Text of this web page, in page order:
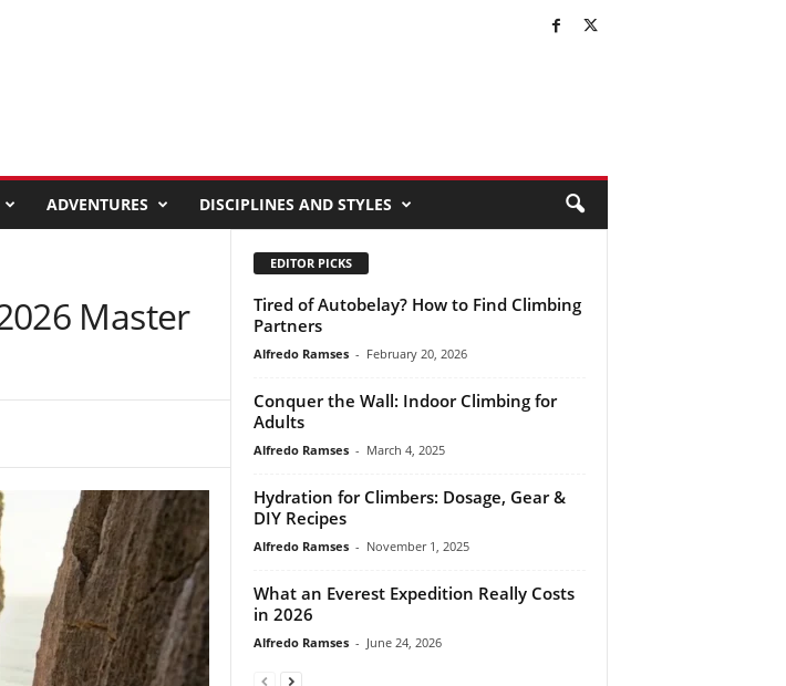
ADVENTURES DISCIPLINES AND STYLES
Master
EDITOR PICKS
Tired of Autobelay? How to Find Climbing
Partners
Alfredo Ramses - February 20, 2026
Conquer the Wall: Indoor Climbing for
Adults
Alfredo Ramses - March 4, 2025
Hydration for Climbers: Dosage, Gear &
DIY Recipes
Alfredo Ramses - November 1, 2025
What an Everest Expedition Really Costs
in 2026
Alfredo Ramses - June 24, 2026